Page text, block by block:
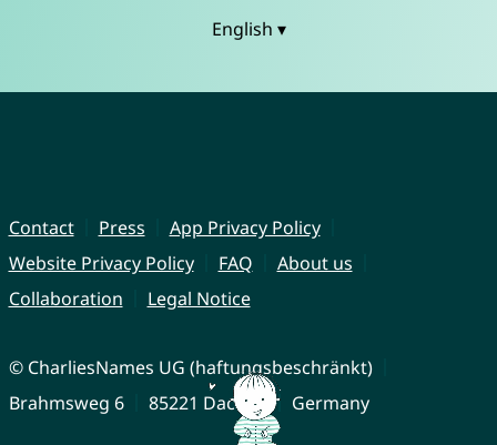
English ▾
Contact Press
App Privacy Policy
Website Privacy Policy
FAQ
About us
Collaboration
Legal Notice
© CharliesNames UG (haftungsbeschränkt)
Brahmsweg 6
85221 Dachau Germany